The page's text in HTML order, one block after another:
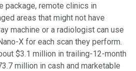
package, remote clinics in
areas that might not have
machine or a radiologist can use
X for each scan they perform.
$3.1 million in trailing-12-month
million in cash and marketable